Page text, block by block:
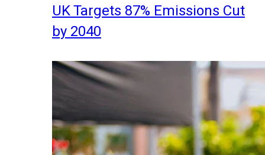
UK Targets 87% Emissions Cut
by 2040